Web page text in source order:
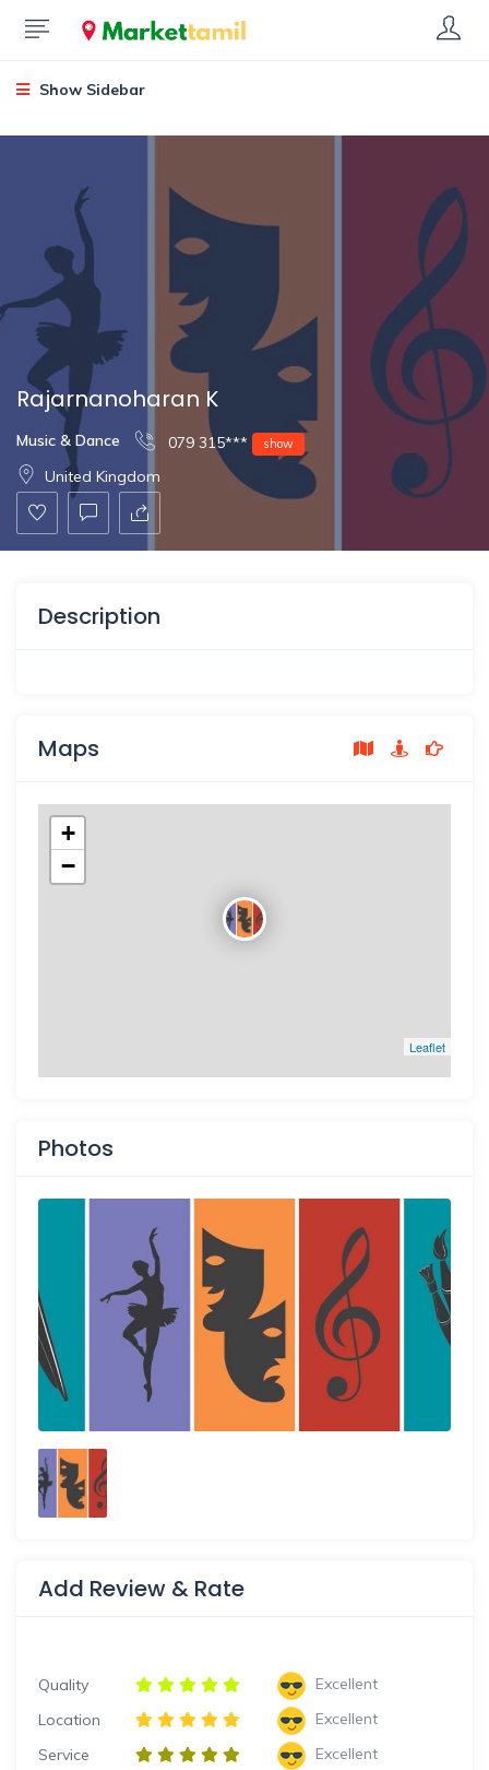
Show Sidebar
Rajarnanoharan K
Music & Dance 079 315*** show
United Kingdom
Description
Maps
+
−
Leaflet
Photos
Add Review & Rate
Quality
Excellent
Location
Excellent
Service
Excellent